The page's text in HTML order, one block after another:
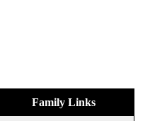
Family Links